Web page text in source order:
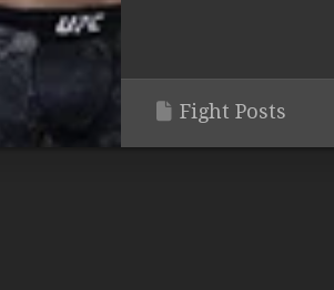
Fight Posts